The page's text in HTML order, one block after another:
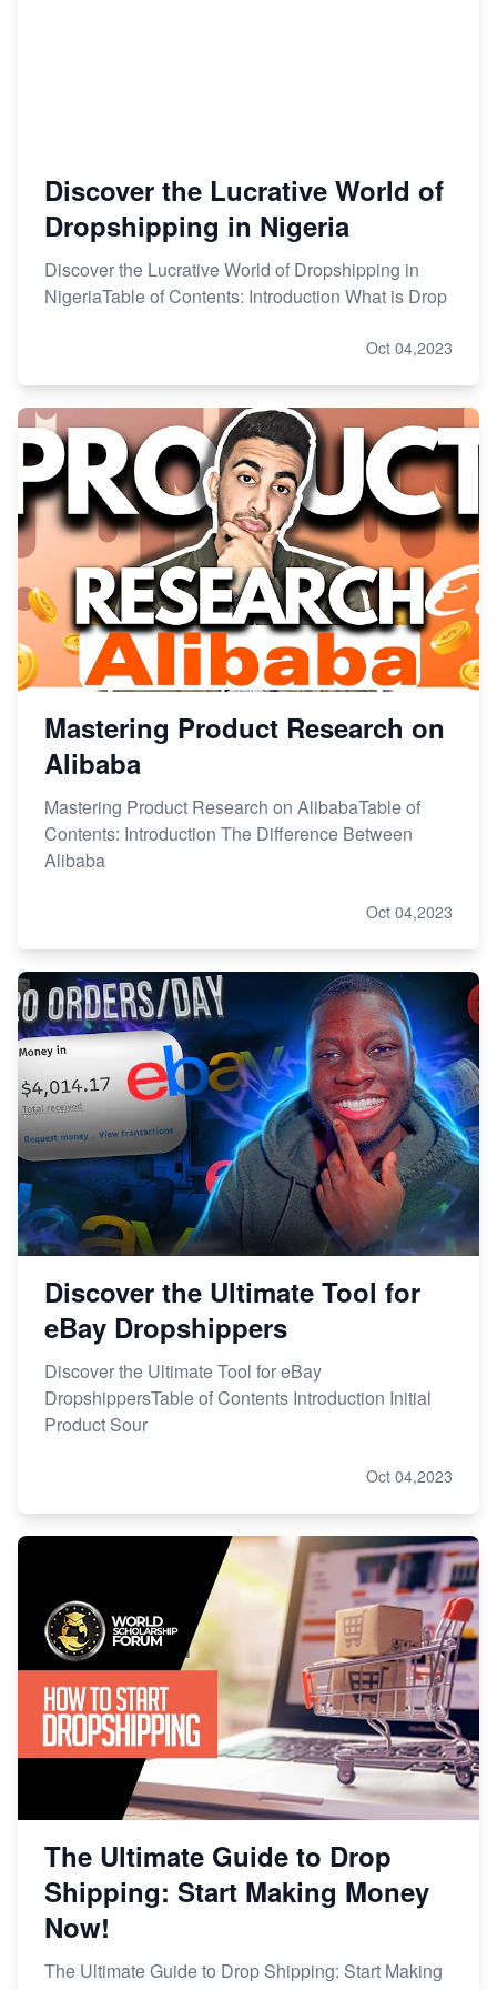
Discover the Lucrative World of
Dropshipping in Nigeria
Discover the Lucrative World of Dropshipping in
NigeriaTable of Contents: Introduction What is Drop
Oct 04,2023
Mastering Product Research on
Alibaba
Mastering Product Research on AlibabaTable of
Contents: Introduction The Difference Between
Alibaba
Oct 04,2023
Discover the Ultimate Tool for
eBay Dropshippers
Discover the Ultimate Tool for eBay
DropshippersTable of Contents Introduction Initial
Product Sour
Oct 04,2023
The Ultimate Guide to Drop
Shipping: Start Making Money
Now!
The Ultimate Guide to Drop Shipping: Start Making